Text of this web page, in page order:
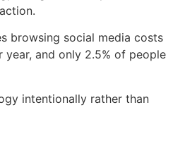
browsing social media costs
year, and only 2.5% of people
intentionally rather than